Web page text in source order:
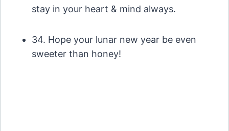
stay in your heart & mind always.
34. Hope your lunar new year be even
sweeter than honey!